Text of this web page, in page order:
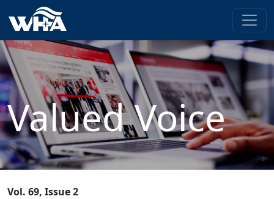
Valued Voice
Vol. 69, Issue 2